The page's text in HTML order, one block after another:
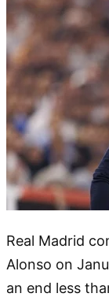
Real Madrid
Alonso on
an end less